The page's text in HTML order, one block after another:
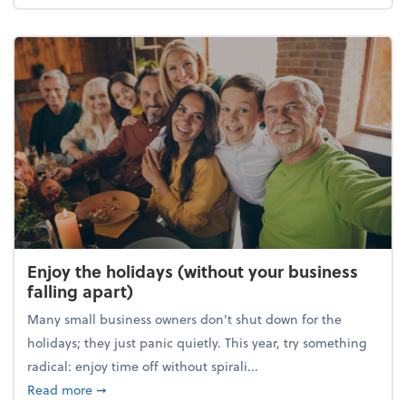
Enjoy the holidays (without your business
falling apart)
Many small business owners don't shut down for the
holidays; they just panic quietly. This year, try something
radical: enjoy time off without spirali...
Read moreabout Enjoy the holidays (without your business
➞